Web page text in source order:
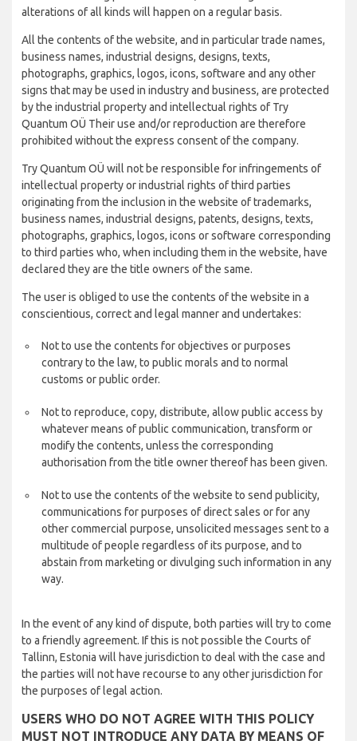
alterations of all kinds will happen on a regular basis.
All the contents of the website, and in particular trade names,
business names, industrial designs, designs, texts,
photographs, graphics, logos, icons, software and any other
signs that may be used in industry and business, are protected
by the industrial property and intellectual rights of Try
Quantum OÜ Their use and/or reproduction are therefore
prohibited without the express consent of the company.
Try Quantum OÜ will not be responsible for infringements of
intellectual property or industrial rights of third parties
originating from the inclusion in the website of trademarks,
business names, industrial designs, patents, designs, texts,
photographs, graphics, logos, icons or software corresponding
to third parties who, when including them in the website, have
declared they are the title owners of the same.
The user is obliged to use the contents of the website in a
conscientious, correct and legal manner and undertakes:
Not to use the contents for objectives or purposes
contrary to the law, to public morals and to normal
customs or public order.
Not to reproduce, copy, distribute, allow public access by
whatever means of public communication, transform or
modify the contents, unless the corresponding
authorisation from the title owner thereof has been given.
Not to use the contents of the website to send publicity,
communications for purposes of direct sales or for any
other commercial purpose, unsolicited messages sent to a
multitude of people regardless of its purpose, and to
abstain from marketing or divulging such information in any
way.
In the event of any kind of dispute, both parties will try to come
to a friendly agreement. If this is not possible the Courts of
Tallinn, Estonia will have jurisdiction to deal with the case and
the parties will not have recourse to any other jurisdiction for
the purposes of legal action.
USERS WHO DO NOT AGREE WITH THIS POLICY
MUST NOT INTRODUCE ANY DATA BY MEANS OF